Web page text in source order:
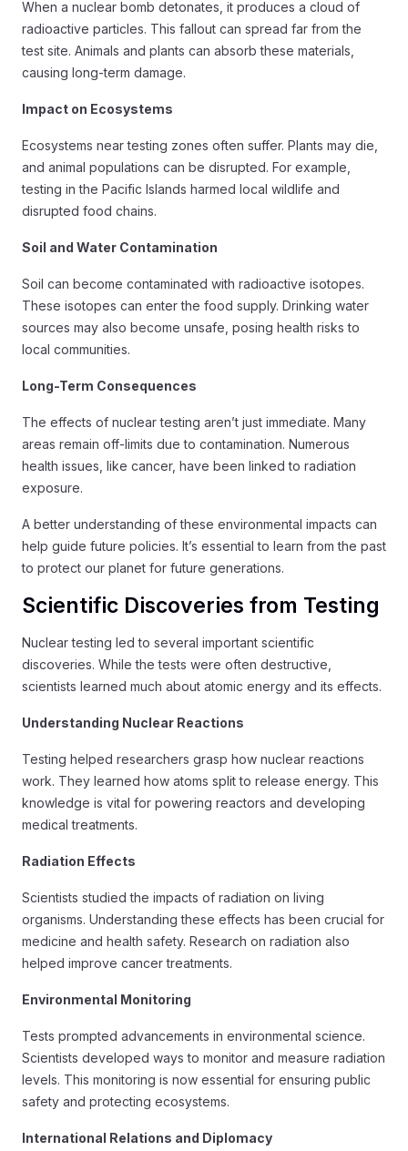
When a nuclear bomb detonates, it produces a cloud of
radioactive particles. This fallout can spread far from the
test site. Animals and plants can absorb these materials,
causing long-term damage.
Impact on Ecosystems
Ecosystems near testing zones often suffer. Plants may die,
and animal populations can be disrupted. For example,
testing in the Pacific Islands harmed local wildlife and
disrupted food chains.
Soil and Water Contamination
Soil can become contaminated with radioactive isotopes.
These isotopes can enter the food supply. Drinking water
sources may also become unsafe, posing health risks to
local communities.
Long-Term Consequences
The effects of nuclear testing aren’t just immediate. Many
areas remain off-limits due to contamination. Numerous
health issues, like cancer, have been linked to radiation
exposure.
A better understanding of these environmental impacts can
help guide future policies. It’s essential to learn from the past
to protect our planet for future generations.
Scientific Discoveries from Testing
Nuclear testing led to several important scientific
discoveries. While the tests were often destructive,
scientists learned much about atomic energy and its effects.
Understanding Nuclear Reactions
Testing helped researchers grasp how nuclear reactions
work. They learned how atoms split to release energy. This
knowledge is vital for powering reactors and developing
medical treatments.
Radiation Effects
Scientists studied the impacts of radiation on living
organisms. Understanding these effects has been crucial for
medicine and health safety. Research on radiation also
helped improve cancer treatments.
Environmental Monitoring
Tests prompted advancements in environmental science.
Scientists developed ways to monitor and measure radiation
levels. This monitoring is now essential for ensuring public
safety and protecting ecosystems.
International Relations and Diplomacy